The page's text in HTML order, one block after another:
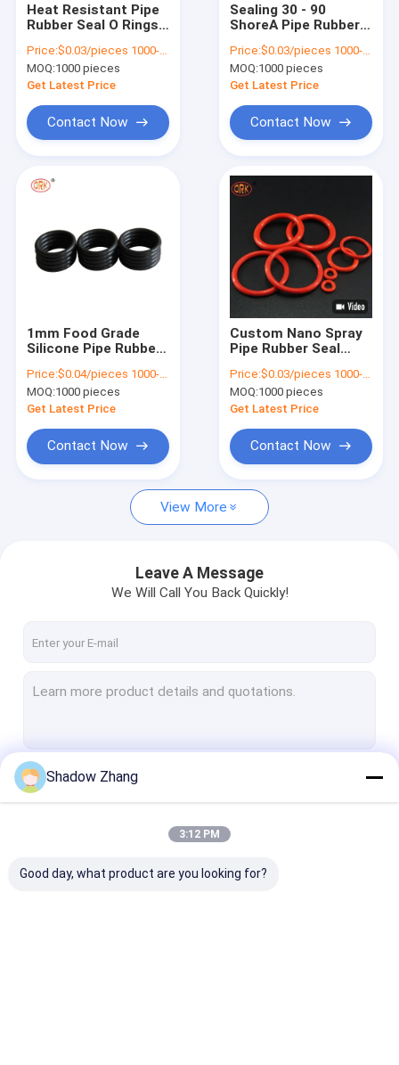
Videos
Contact Us
Cases
Connector Rubber Seals
Power Tool Rubber Seals
Semiconductor Rubber Seals
Oil And Gas Seals
Heat Resistant Pipe
Rubber Seal O Rings
Shore A To 80 Shore
A
Price:$0.03/pieces 1000-4999 pieces
MOQ:1000 pieces
Get Latest Price
Contact Now
Sealing 30 - 90
ShoreA Pipe Rubber
EPDM Rubber Seal
Price:$0.03/pieces 1000-4999 pieces
MOQ:1000 pieces
Get Latest Price
Contact Now
1mm Food Grade
Silicone Pipe Rubber
Waterproof Sealing
Price:$0.04/pieces 1000-4999 pieces
MOQ:1000 pieces
Get Latest Price
Contact Now
Custom Nano Spray
Pipe Rubber Seal
FKM O Ring Gasket
Seals
Price:$0.03/pieces 1000-4999 pieces
MOQ:1000 pieces
Get Latest Price
Contact Now
View More
Leave A Message
We Will Call You Back Quickly!
Shadow Zhang
3:12 PM
Good day, what product are you looking for?